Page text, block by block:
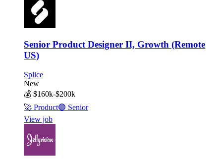
Senior Product Designer II, Growth (Remote
US)
Splice
New
💰 $160k-$200k
🚀 Product🟣 Senior
View job